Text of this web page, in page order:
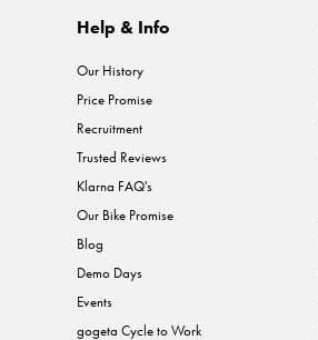
Help & Info
Our History
Price Promise
Recruitment
Trusted Reviews
Klarna FAQ's
Our Bike Promise
Blog
Demo Days
Events
gogeta Cycle to Work